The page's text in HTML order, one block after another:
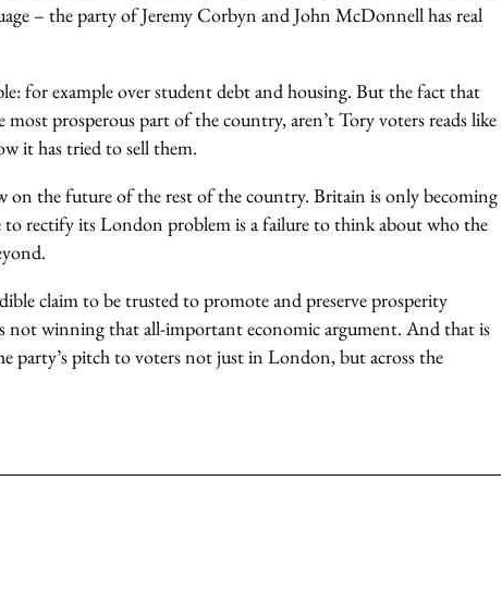
– the party of Jeremy Corbyn and John McDonnell has real
for example over student debt and housing. But the fact that
prosperous part of the country, aren’t Tory voters reads like
it has tried to sell them.
on the future of the rest of the country. Britain is only becoming
rectify its London problem is a failure to think about who the
claim to be trusted to promote and preserve prosperity
not winning that all-important economic argument. And that is
party’s pitch to voters not just in London, but across the